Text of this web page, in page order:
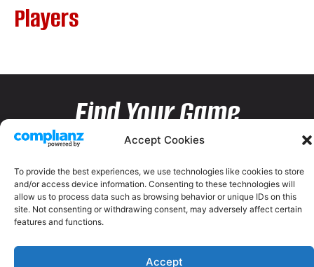
Accept Cookies
To provide the best experiences, we use technologies like cookies to store
and/or access device information. Consenting to these technologies will
allow us to process data such as browsing behavior or unique IDs on this
site. Not consenting or withdrawing consent, may adversely affect certain
features and functions.
Accept
Players
Find Your Game